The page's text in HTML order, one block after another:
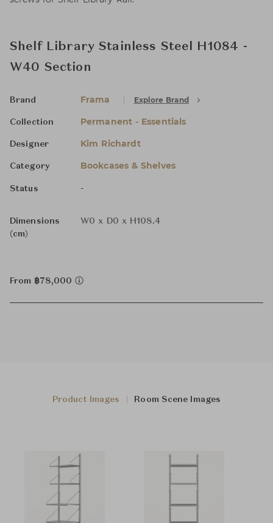
Shelf Library Stainless Steel H1084 -
W40 Section
Brand Frama Explore Brand
Collection Permanent - Essentials
Designer Kim Richardt
Category Bookcases & Shelves
Status -
Dimensions
(cm)
W0 x D0 x H108.4
From ฿78,000
Product Images Room Scene Images